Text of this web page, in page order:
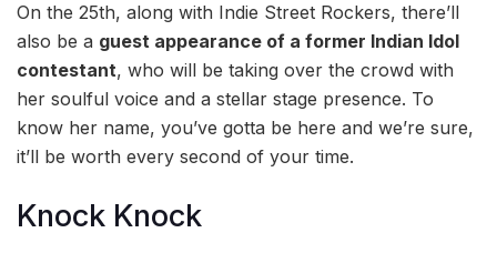
On the 25th, along with Indie Street Rockers, there’ll
also be a guest appearance of a former Indian Idol
contestant, who will be taking over the crowd with
her soulful voice and a stellar stage presence. To
know her name, you’ve gotta be here and we’re sure,
it’ll be worth every second of your time.
Knock Knock